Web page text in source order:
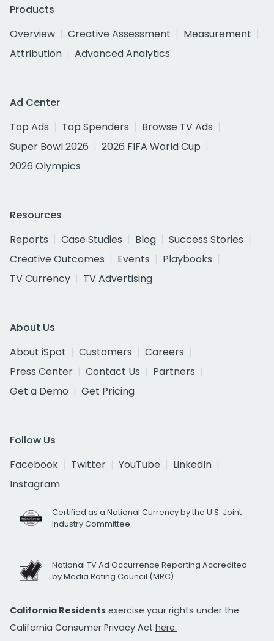
Products
Overview
Creative Assessment
Measurement
Attribution
Advanced Analytics
Ad Center
Top Ads
Top Spenders
Browse TV Ads
Super Bowl 2026
2026 FIFA World Cup
2026 Olympics
Resources
Reports
Case Studies Blog
Success Stories
Creative Outcomes
Events
Playbooks
TV Currency
TV Advertising
About Us
About iSpot
Customers
Careers
Press Center
Contact Us
Partners
Get a Demo
Get Pricing
Follow Us
Facebook
Twitter YouTube
LinkedIn
Instagram
Certified as a National Currency by the U.S. Joint
Industry Committee
National TV Ad Occurrence Reporting Accredited
by Media Rating Council (MRC)
California Residents exercise your rights under the
California Consumer Privacy Act here.